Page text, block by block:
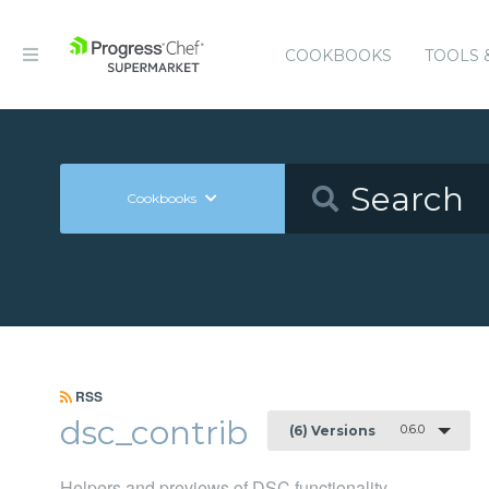
COOKBOOKS TOOLS
Cookbooks
RSS
dsc_contrib (6) Versions 0.6.0